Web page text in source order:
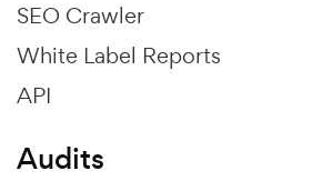
SEO Crawler
White Label Reports
API
Audits